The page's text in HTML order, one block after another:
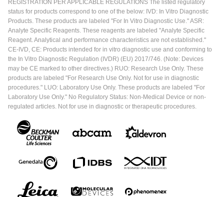
REGISTRATION PER APPLICABLE REGULATIONS The listed regulatory
status for products correspond to one of the below: IVD: In Vitro Diagnostic
Products. These products are labeled "For In Vitro Diagnostic Use." ASR:
Analyte Specific Reagents. These reagents are labeled "Analyte Specific
Reagent. Analytical and performance characteristics are not established."
CE-IVD, CE: Products intended for in vitro diagnostic use and conforming to
the In Vitro Diagnostic Regulation (IVDR) (EU) 2017/746. (Note: Devices
may be CE marked to other directives.) RUO: Research Use Only. These
products are labeled "For Research Use Only. Not for use in diagnostic
procedures." LUO: Laboratory Use Only. These products are labeled "For
Laboratory Use Only." No Regulatory Status: Non-Medical Device or non-
regulated articles. Not for use in diagnostic or therapeutic procedures.